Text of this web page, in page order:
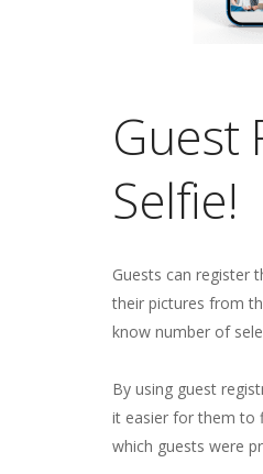
Guest
Selfie!
Guests can register
their pictures from
know number of
By using guest
it easier for them to
which guests were